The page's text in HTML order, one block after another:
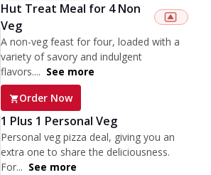
Hut Treat Meal for 4 Non
Veg
A non-veg feast for four, loaded with a
variety of savory and indulgent
flavors.... See more
Order Now
1 Plus 1 Personal Veg
Personal veg pizza deal, giving you an
extra one to share the deliciousness.
For... See more